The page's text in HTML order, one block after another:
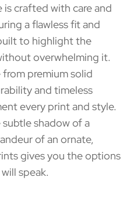
is crafted with care and
a flawless fit and
to highlight the
overwhelming it.
from premium solid
and timeless
every print and style.
shadow of a
of an ornate,
gives you the options
speak.